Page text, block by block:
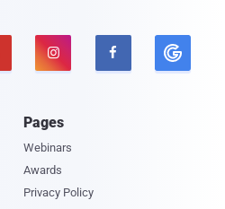
 
Pages
Webinars
Awards
Privacy Policy